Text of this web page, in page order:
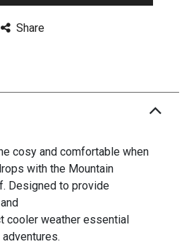
Share
cosy and comfortable when
with the Mountain
Designed to provide
cooler weather essential